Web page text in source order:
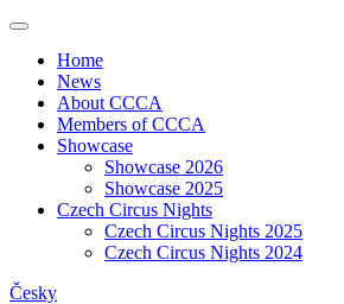
Home
News
About CCCA
Members of CCCA
Showcase
Showcase 2026
Showcase 2025
Czech Circus Nights
Czech Circus Nights 2025
Czech Circus Nights 2024
Česky